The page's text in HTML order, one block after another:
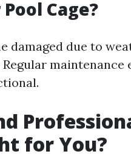
Cage?
damaged due to
for You?